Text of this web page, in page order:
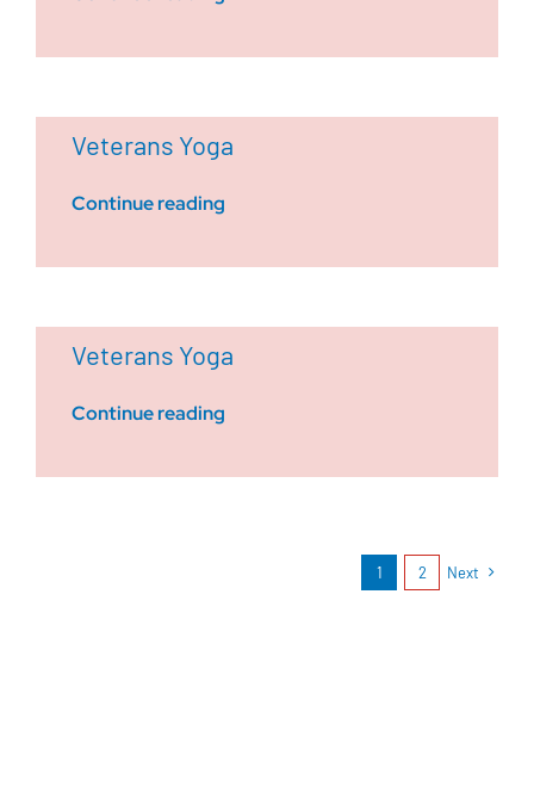
Veterans Yoga
Continue reading
Veterans Yoga
Continue reading
1 2 Next